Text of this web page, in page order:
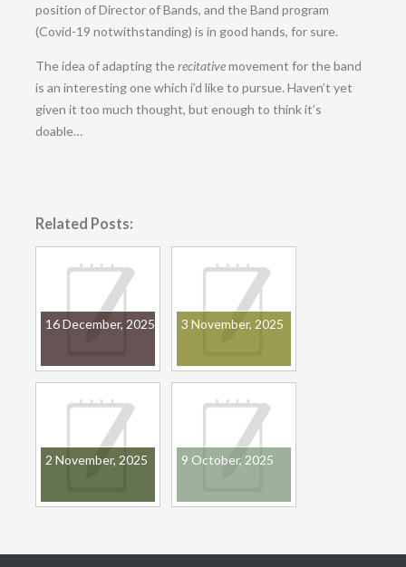
position of Director of Bands, and the Band program
(Covid-19 notwithstanding) is in good hands, for sure.
The idea of adapting therecitativemovement for the band
is an interesting one which i’d like to pursue. Haven’t yet
given it too much thought, but enough to think it’s
doable…
Related Posts:
16 December, 2025 3 November, 2025
2 November, 2025 9 October, 2025